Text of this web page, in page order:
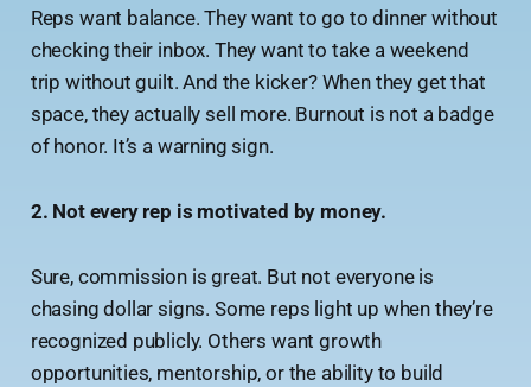
Reps want balance. They want to go to dinner without
checking their inbox. They want to take a weekend
trip without guilt. And the kicker? When they get that
space, they actually sell more. Burnout is not a badge
of honor. It’s a warning sign.
2. Not every rep is motivated by money.
Sure, commission is great. But not everyone is
chasing dollar signs. Some reps light up when they’re
recognized publicly. Others want growth
opportunities, mentorship, or the ability to build